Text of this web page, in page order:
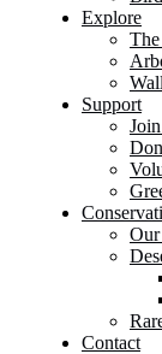
Explore
Support
Contact